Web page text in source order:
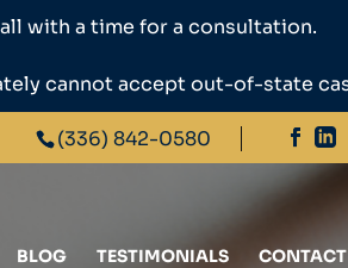
with a time for a consultation.
cannot accept out-of-state
(336) 842-0580
BLOG TESTIMONIALS